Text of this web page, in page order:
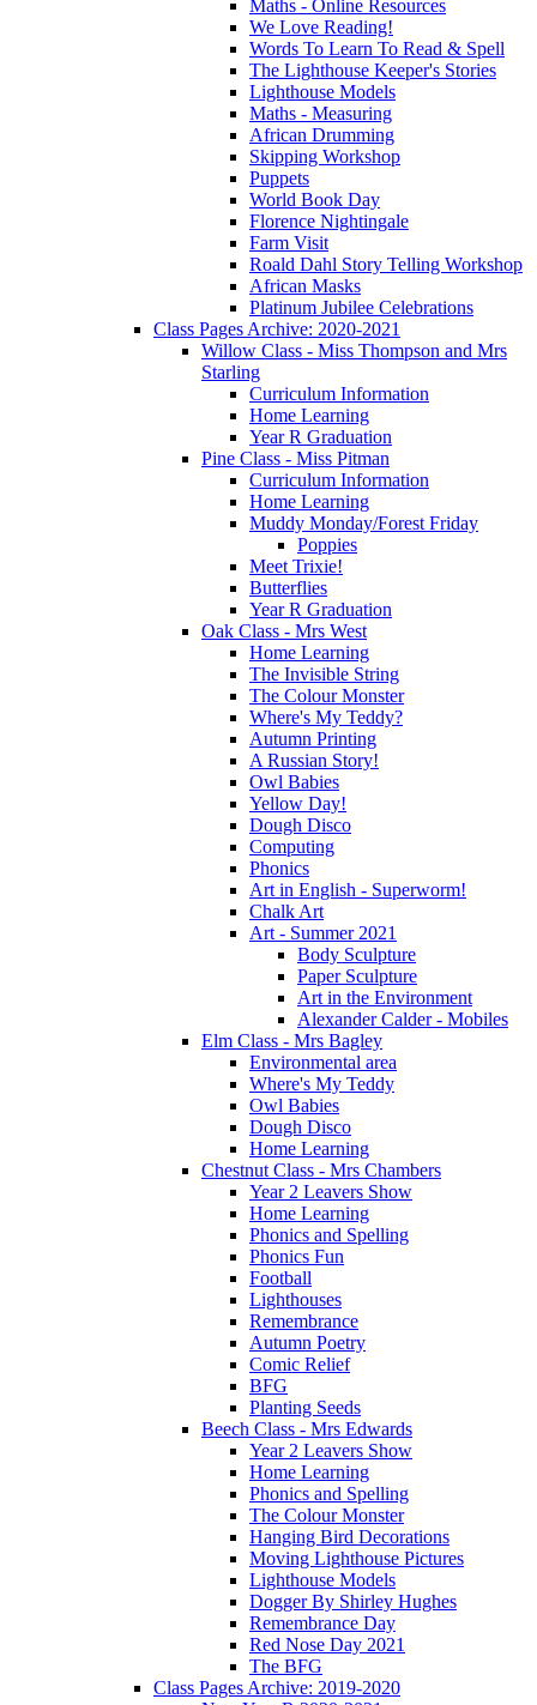
Maths - Online Resources
We Love Reading!
Words To Learn To Read & Spell
The Lighthouse Keeper's Stories
Lighthouse Models
Maths - Measuring
African Drumming
Skipping Workshop
Puppets
World Book Day
Florence Nightingale
Farm Visit
Roald Dahl Story Telling Workshop
African Masks
Platinum Jubilee Celebrations
Class Pages Archive: 2020-2021
Willow Class - Miss Thompson and Mrs
Starling
Curriculum Information
Home Learning
Year R Graduation
Pine Class - Miss Pitman
Curriculum Information
Home Learning
Muddy Monday/Forest Friday
Poppies
Meet Trixie!
Butterflies
Year R Graduation
Oak Class - Mrs West
Home Learning
The Invisible String
The Colour Monster
Where's My Teddy?
Autumn Printing
A Russian Story!
Owl Babies
Yellow Day!
Dough Disco
Computing
Phonics
Art in English - Superworm!
Chalk Art
Art - Summer 2021
Body Sculpture
Paper Sculpture
Art in the Environment
Alexander Calder - Mobiles
Elm Class - Mrs Bagley
Environmental area
Where's My Teddy
Owl Babies
Dough Disco
Home Learning
Chestnut Class - Mrs Chambers
Year 2 Leavers Show
Home Learning
Phonics and Spelling
Phonics Fun
Football
Lighthouses
Remembrance
Autumn Poetry
Comic Relief
BFG
Planting Seeds
Beech Class - Mrs Edwards
Year 2 Leavers Show
Home Learning
Phonics and Spelling
The Colour Monster
Hanging Bird Decorations
Moving Lighthouse Pictures
Lighthouse Models
Dogger By Shirley Hughes
Remembrance Day
Red Nose Day 2021
The BFG
Class Pages Archive: 2019-2020